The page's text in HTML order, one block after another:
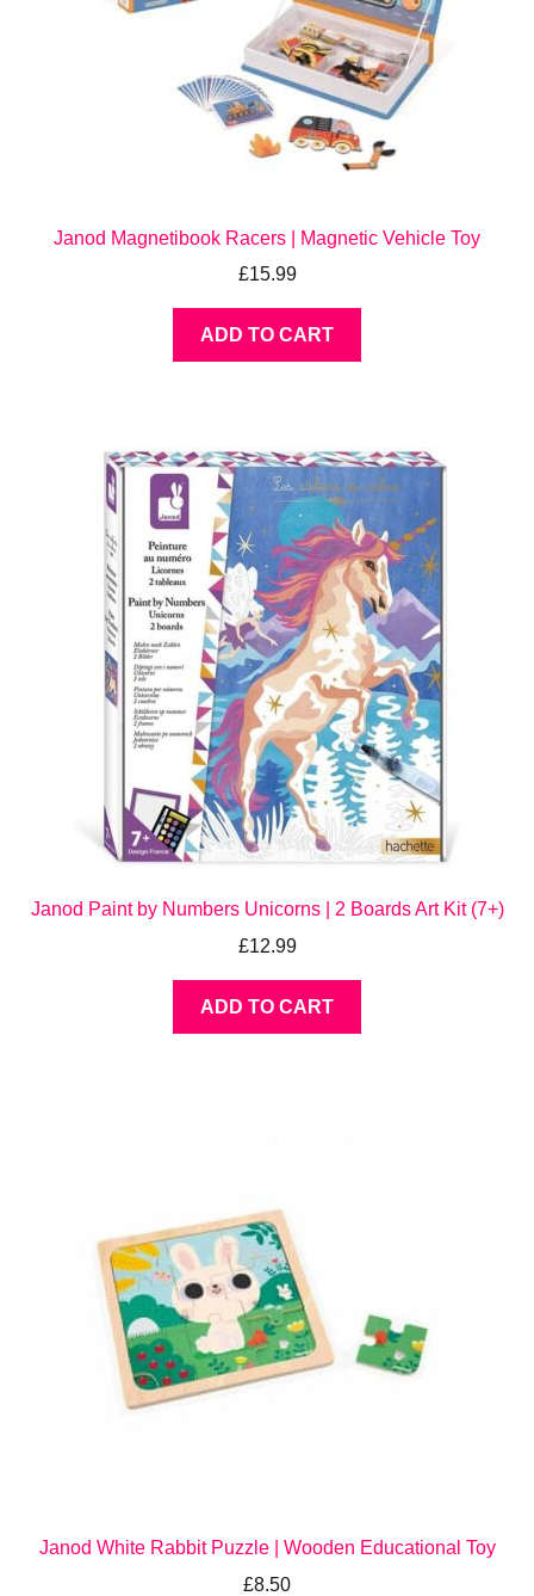
Janod Magnetibook Racers | Magnetic Vehicle Toy
£15.99
ADD TO CART
Janod Paint by Numbers Unicorns | 2 Boards Art Kit (7+)
£12.99
ADD TO CART
Janod White Rabbit Puzzle | Wooden Educational Toy
£8.50